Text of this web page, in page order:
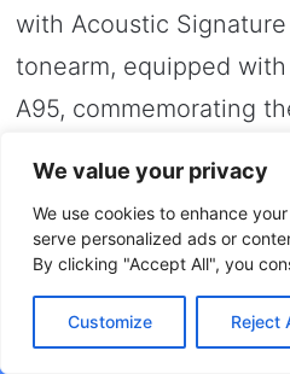
We value your privacy
We use cookies to enhance
serve personalized ads or
By clicking "Accept All", you
Customize Reject
with Acoustic Signature
tonearm, equipped
A95, commemorating
Acoustic Signature
The interconnect from
stage was the Crystal
cable.